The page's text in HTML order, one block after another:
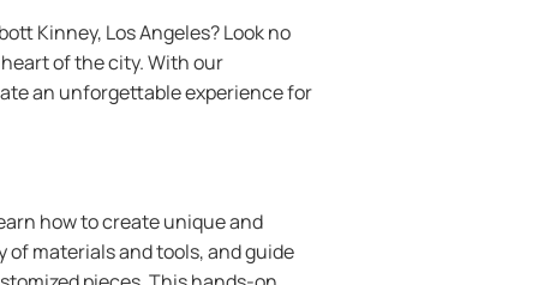
Kinney, Los Angeles? Look no
of the city. With our
an unforgettable experience for
how to create unique and
of materials and tools, and guide